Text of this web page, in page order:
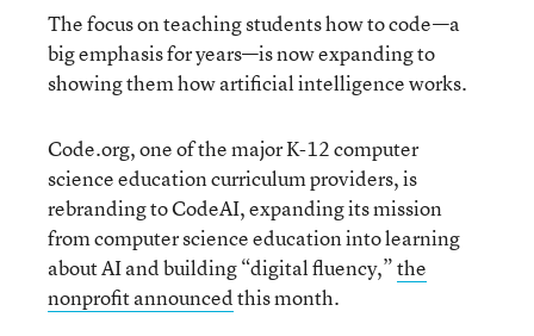
The focus on teaching students how to code—a
big emphasis for years—is now expanding to
showing them how artificial intelligence works.
Code.org, one of the major K-12 computer
science education curriculum providers, is
rebranding to CodeAI, expanding its mission
from computer science education into learning
about AI and building “digital fluency,”the
nonprofit announcedthis month.